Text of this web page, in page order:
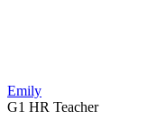
Emily
G1 HR Teacher